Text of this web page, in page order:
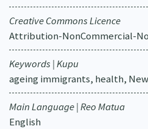
Creative Commons Licence
Attribution-NonCommercial-
Keywords | Kupu
ageing immigrants, health,
Main Language | Reo Matua
English